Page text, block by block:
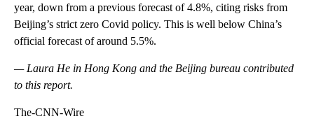
year, down from a previous forecast of 4.8%, citing risks from
Beijing’s strict zero Covid policy. This is well below China’s
official forecast of around 5.5%.
— Laura He in Hong Kong and the Beijing bureau contributed
to this report.
The-CNN-Wire